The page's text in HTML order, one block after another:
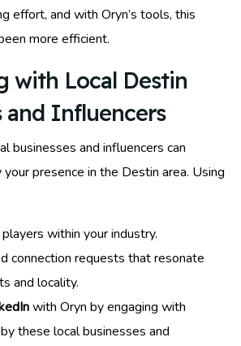
effort, and with Oryn’s tools, this
more efficient.
with Local Destin
and Influencers
businesses and influencers can
presence in the Destin area. Using
within your industry.
connection requests that resonate
and locality.
with Oryn by engaging with
these local businesses and